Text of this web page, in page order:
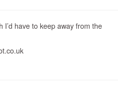
have to keep away from the